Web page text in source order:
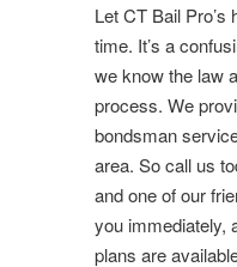
Let CT Bail Pro’s
time. It’s a
we know the law
process. We
bondsman
area. So call us
and one of our
you immediately,
plans are